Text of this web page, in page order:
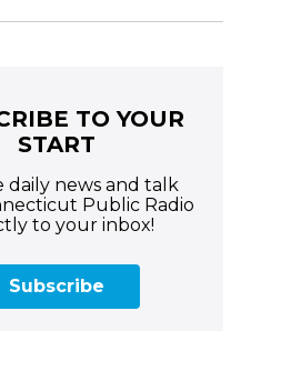
TO YOUR
START
daily news and talk
Public Radio
to your inbox!
Subscribe